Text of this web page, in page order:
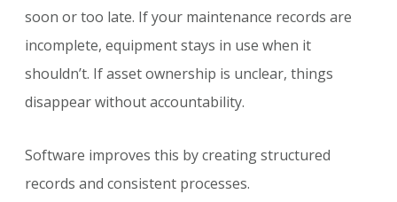
soon or too late. If your maintenance records are
incomplete, equipment stays in use when it
shouldn’t. If asset ownership is unclear, things
disappear without accountability.
Software improves this by creating structured
records and consistent processes.